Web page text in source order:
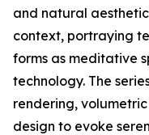
and natural
context, portraying
forms as meditative
technology. The
rendering,
design to evoke